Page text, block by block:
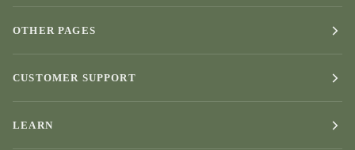
OTHER PAGES
CUSTOMER SUPPORT
LEARN